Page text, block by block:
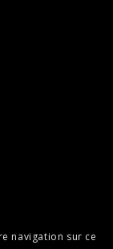
navigation sur ce